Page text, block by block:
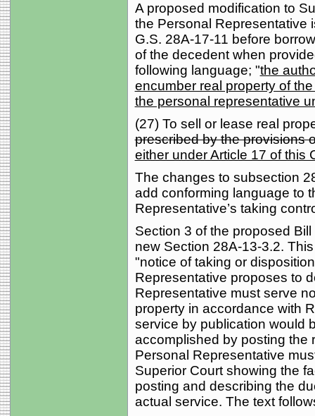
A proposed modification to
the Personal Representative
G.S. 28A-17-11 before
of the decedent when
following language; "the
encumber real property of
the personal representative
(27) To sell or lease real
prescribed by the provisions
either under Article 17 of this
The changes to subsection
add conforming language to
Representative’s taking
Section 3 of the proposed
new Section 28A-13-3.2.
"notice of taking or
Representative proposes to
Representative must serve
property in accordance with
service by publication would
accomplished by posting the
Personal Representative
Superior Court showing the
posting and describing the
actual service. The text